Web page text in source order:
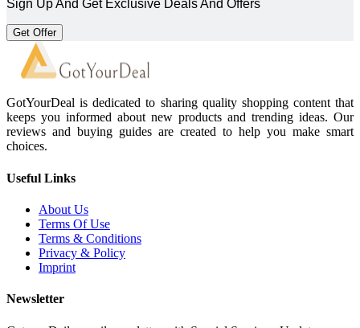
Sign Up And Get Exclusive Deals And Offers
Get Offer
GotYourDeal is dedicated to sharing quality shopping content that
keeps you informed about new products and trending ideas. Our
reviews and buying guides are created to help you make smart
choices.
Useful Links
About Us
Terms Of Use
Terms & Conditions
Privacy & Policy
Imprint
Newsletter